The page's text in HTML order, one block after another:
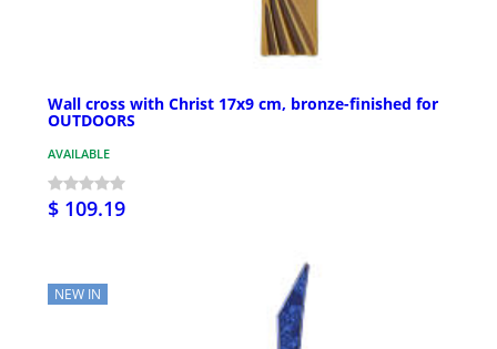
Wall cross with Christ 17x9 cm, bronze-finished for
OUTDOORS
AVAILABLE
$ 109.19
NEW IN